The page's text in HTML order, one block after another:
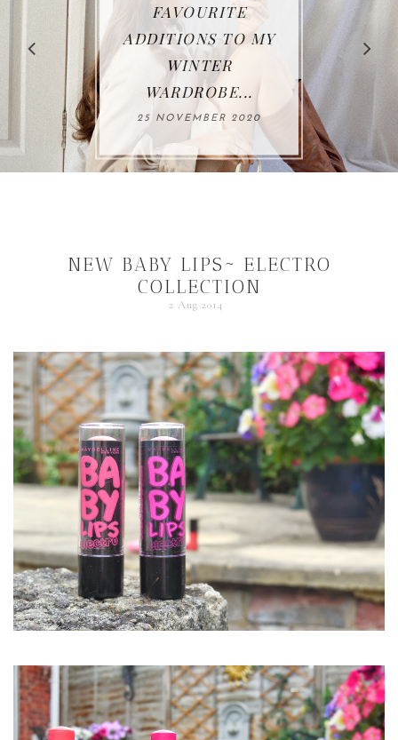
FAVOURITE
ADDITIONS TO MY
WINTER
WARDROBE...
25 NOVEMBER 2020
NEW BABY LIPS~ ELECTRO
COLLECTION
2 Aug 2014